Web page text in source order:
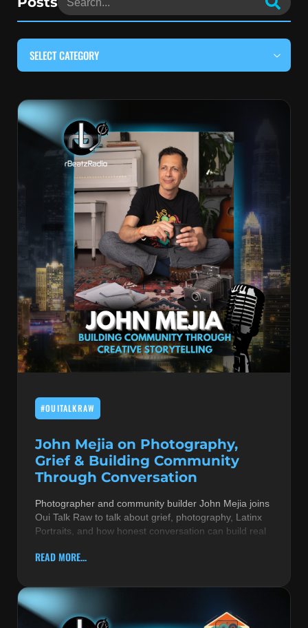
SELECT CATEGORY
#LOCALMUSICSOMEWHERE
#OUITALKRAW
#RBEATZSESSIONS
COUNTRY MUSIC
EDITOR'S PICK
EDM & ELECTRONIC MUSIC
HIP-HOP & RAP
JAZZ & BLUES
LIVE INTERVIEWS
MUSIC THEORY & INSTRUMENTS
PRODUCERS
R&B AND SOUL
RBEATZ NEWS
RBTZTV ORIGINAL
REVIEWS
ROCK & METAL
#OUITALKRAW
John Mejia on Photography,
Grief & Building Community
Through Conversation
Photographer and community builder John Mejia joins
Oui Talk Raw to talk about grief, photography, Latinx
Portraits, and how honest conversation can build real
READ MORE...